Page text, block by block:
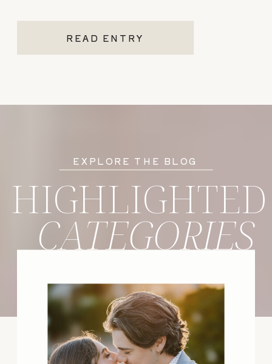
READ ENTRY
ultimately chose Showit for Breana Isley
Photography after leaving Pixieset, and
CATEGORIES
HIGHLIGHTED
EXPLORE THE BLOG